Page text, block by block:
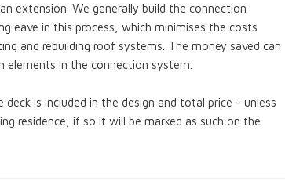
extension. We generally build the connection
eave in this process, which minimises the costs
and rebuilding roof systems. The money saved can
elements in the connection system.
deck is included in the design and total price - unless
residence, if so it will be marked as such on the